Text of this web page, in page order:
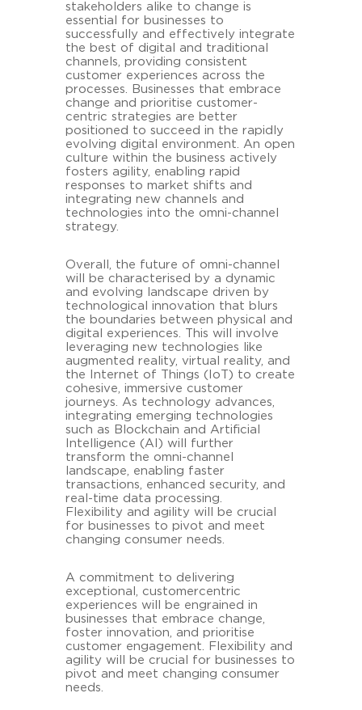
stakeholders alike to change is
essential for businesses to
successfully and effectively integrate
the best of digital and traditional
channels, providing consistent
customer experiences across the
processes. Businesses that embrace
change and prioritise customer-
centric strategies are better
positioned to succeed in the rapidly
evolving digital environment. An open
culture within the business actively
fosters agility, enabling rapid
responses to market shifts and
integrating new channels and
technologies into the omni-channel
strategy.
Overall, the future of omni-channel
will be characterised by a dynamic
and evolving landscape driven by
technological innovation that blurs
the boundaries between physical and
digital experiences. This will involve
leveraging new technologies like
augmented reality, virtual reality, and
the Internet of Things (IoT) to create
cohesive, immersive customer
journeys. As technology advances,
integrating emerging technologies
such as Blockchain and Artificial
Intelligence (AI) will further
transform the omni-channel
landscape, enabling faster
transactions, enhanced security, and
real-time data processing.
Flexibility and agility will be crucial
for businesses to pivot and meet
changing consumer needs.
A commitment to delivering
exceptional, customercentric
experiences will be engrained in
businesses that embrace change,
foster innovation, and prioritise
customer engagement. Flexibility and
agility will be crucial for businesses to
pivot and meet changing consumer
needs.